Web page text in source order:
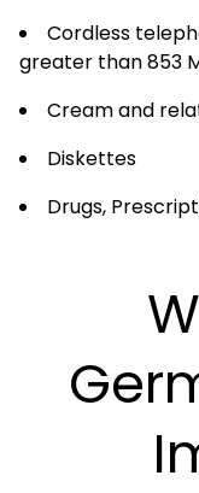
Cordless
greater than 853
Cream and
Diskettes
Drugs,